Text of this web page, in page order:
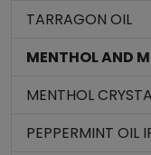
TARRAGON OIL
MENTHOL AND
MENTHOL
PEPPERMINT OIL